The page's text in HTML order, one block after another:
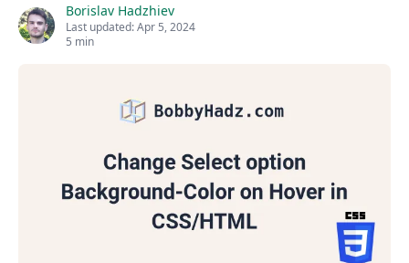
Borislav Hadzhiev
Last updated:Apr 5, 2024
5 min